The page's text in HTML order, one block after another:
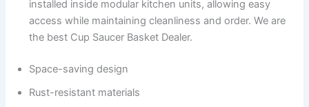
installed inside modular kitchen units, allowing easy
access while maintaining cleanliness and order. We are
the best Cup Saucer Basket Dealer.
Space-saving design
Rust-resistant materials